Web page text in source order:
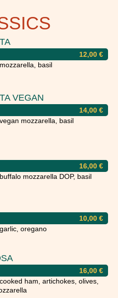
12,00 €
basil
VEGAN
14,00 €
mozzarella, basil
16,00 €
mozzarella DOP, basil
10,00 €
oregano
16,00 €
ham, artichokes, olives,